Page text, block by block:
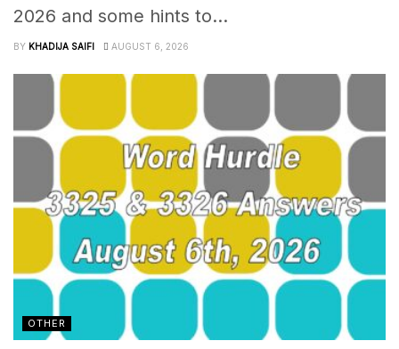
2026 and some hints to...
BY KHADIJA SAIFI AUGUST 6, 2026
OTHER